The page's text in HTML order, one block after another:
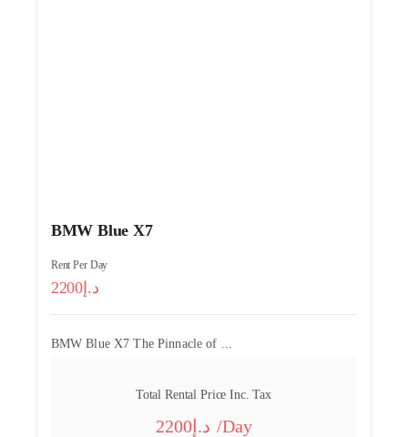
BMW Blue X7
Rent Per Day
2200
BMW Blue X7 The Pinnacle of ...
Total Rental Price Inc. Tax
2200 /day